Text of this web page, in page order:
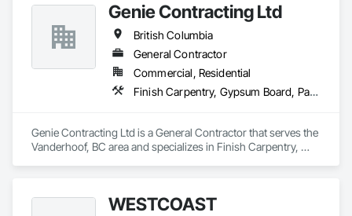
Carpentry, Selective Building Interior Demolition, Structure
Demolition, Wall Finishes, Wall Panels, Wood Flooring, Wood
Paneling, Wood Shingle Siding, Wood Siding, Wood Trim.
Genie Contracting Ltd
British Columbia
General Contractor
Commercial, Residential
Finish Carpentry, Gypsum Board, Painting, Rough Carpentry
Genie Contracting Ltd is a General Contractor that serves the
Vanderhoof, BC area and specializes in Finish Carpentry,
WESTCOAST